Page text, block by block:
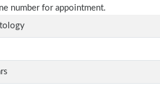
number for appointment.